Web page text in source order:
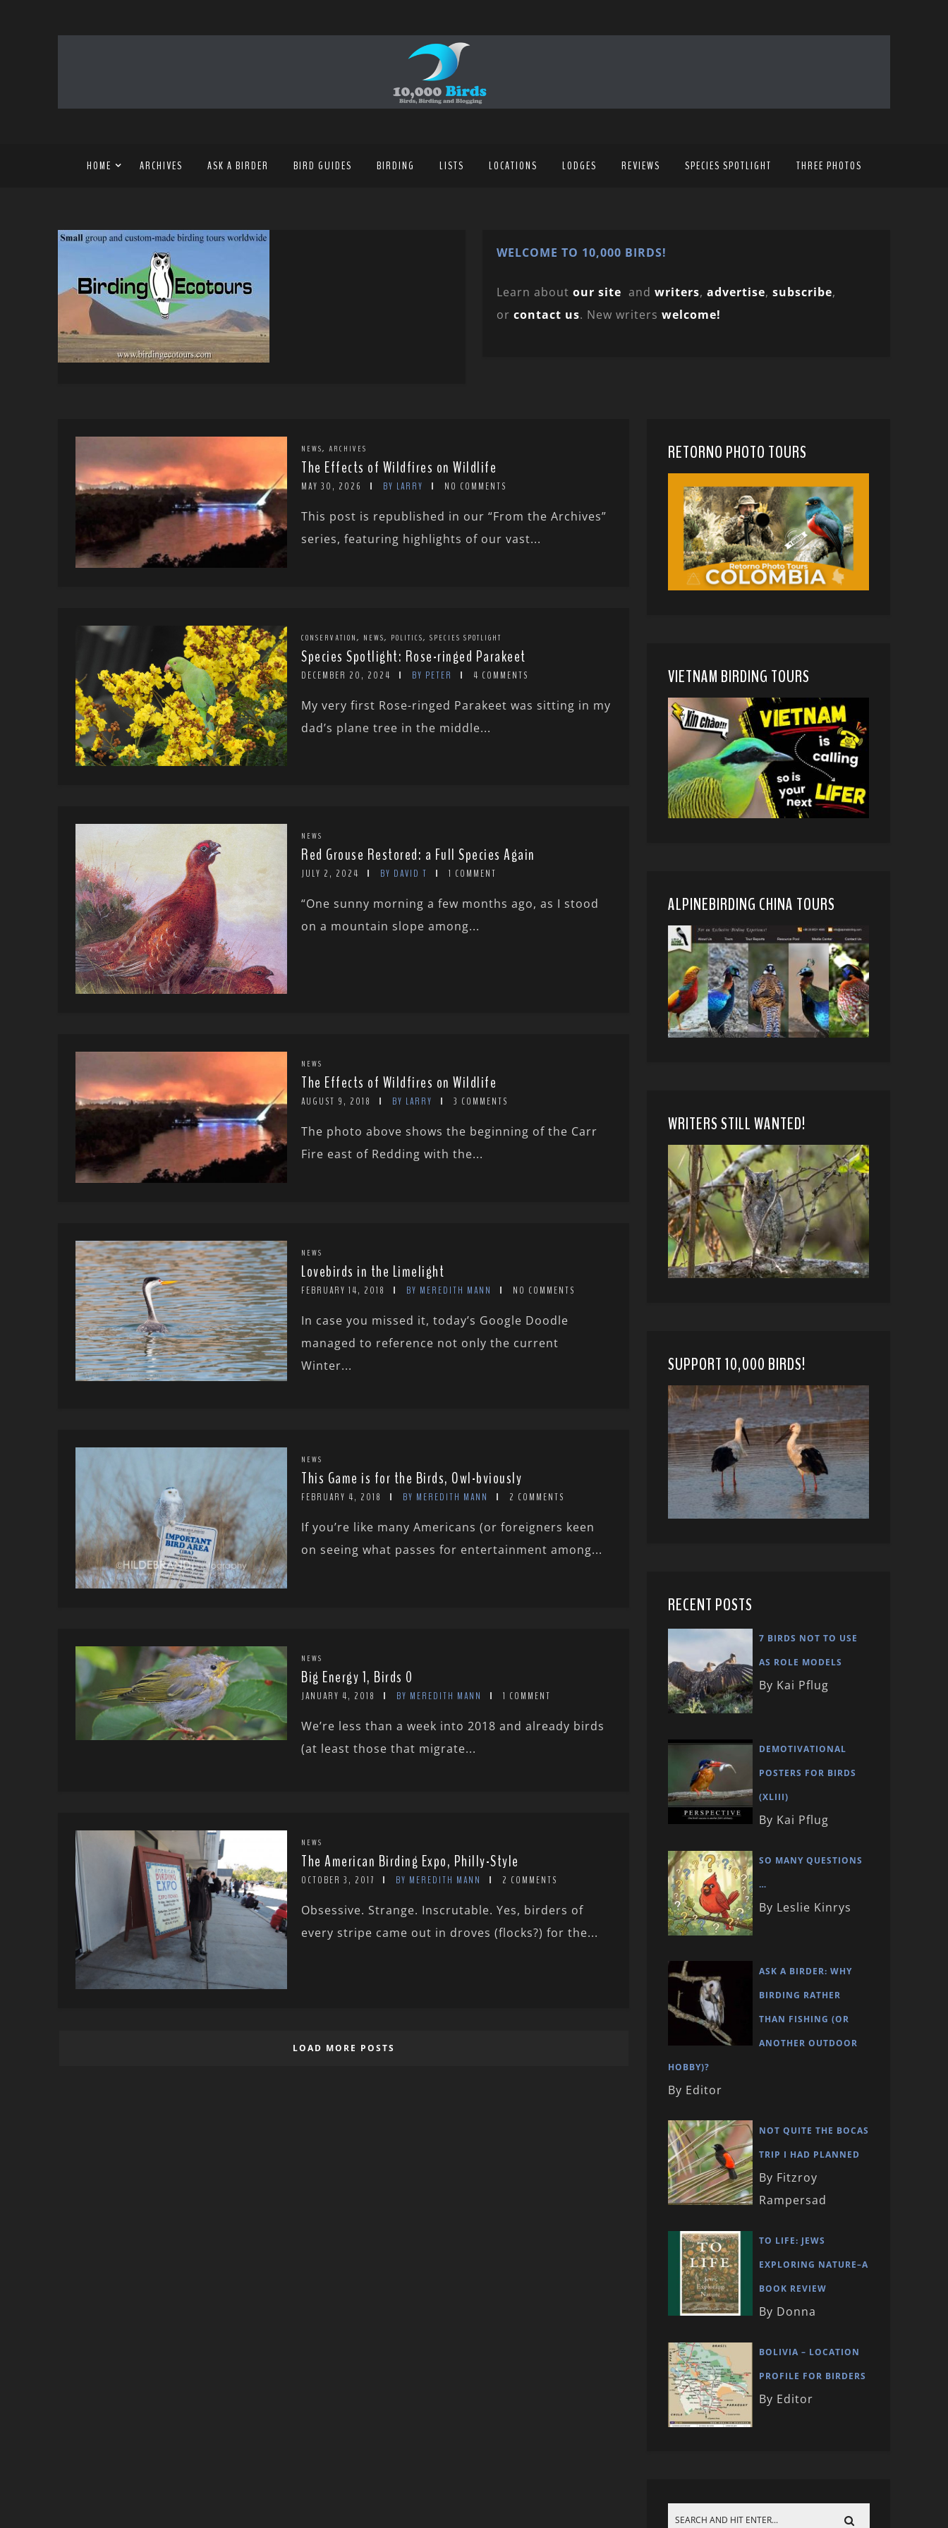
HOME ARCHIVES ASK A BIRDER BIRD GUIDES BIRDING LISTS LOCATIONS LODGES REVIEWS SPECIES SPOTLIGHT THREE PHOTOS
WELCOME TO 10,000 BIRDS!
Learn about our site and writers, advertise, subscribe,
or contact us. New writers welcome!
NEWS, ARCHIVES
The Effects of Wildfires on Wildlife
MAY 30, 2026 BY LARRY NO COMMENTS
This post is republished in our “From the Archives”
series, featuring highlights of our vast...
CONSERVATION, NEWS, POLITICS, SPECIES SPOTLIGHT
Species Spotlight: Rose-ringed Parakeet
DECEMBER 20, 2024 BY PETER 4 COMMENTS
My very first Rose-ringed Parakeet was sitting in my
dad’s plane tree in the middle...
NEWS
Red Grouse Restored: a Full Species Again
JULY 2, 2024 BY DAVID T 1 COMMENT
“One sunny morning a few months ago, as I stood
on a mountain slope among...
NEWS
The Effects of Wildfires on Wildlife
AUGUST 9, 2018 BY LARRY 3 COMMENTS
The photo above shows the beginning of the Carr
Fire east of Redding with the...
NEWS
Lovebirds in the Limelight
FEBRUARY 14, 2018 BY MEREDITH MANN NO COMMENTS
In case you missed it, today’s Google Doodle
managed to reference not only the current
Winter...
NEWS
This Game is for the Birds, Owl-bviously
FEBRUARY 4, 2018 BY MEREDITH MANN 2 COMMENTS
If you’re like many Americans (or foreigners keen
on seeing what passes for entertainment among...
NEWS
Big Energy 1, Birds 0
JANUARY 4, 2018 BY MEREDITH MANN 1 COMMENT
We’re less than a week into 2018 and already birds
(at least those that migrate...
NEWS
The American Birding Expo, Philly-Style
OCTOBER 3, 2017 BY MEREDITH MANN 2 COMMENTS
Obsessive. Strange. Inscrutable. Yes, birders of
every stripe came out in droves (flocks?) for the...
LOAD MORE POSTS
RETORNO PHOTO TOURS
VIETNAM BIRDING TOURS
ALPINEBIRDING CHINA TOURS
WRITERS STILL WANTED!
SUPPORT 10,000 BIRDS!
RECENT POSTS
7 BIRDS NOT TO USE
AS ROLE MODELS
By Kai Pflug
DEMOTIVATIONAL
POSTERS FOR BIRDS
(XLIII)
By Kai Pflug
SO MANY QUESTIONS
…
By Leslie Kinrys
ASK A BIRDER: WHY
BIRDING RATHER
THAN FISHING (OR
ANOTHER OUTDOOR
HOBBY)?
By Editor
NOT QUITE THE BOCAS
TRIP I HAD PLANNED
By Fitzroy
Rampersad
TO LIFE: JEWS
EXPLORING NATURE–A
BOOK REVIEW
By Donna
BOLIVIA – LOCATION
PROFILE FOR BIRDERS
By Editor